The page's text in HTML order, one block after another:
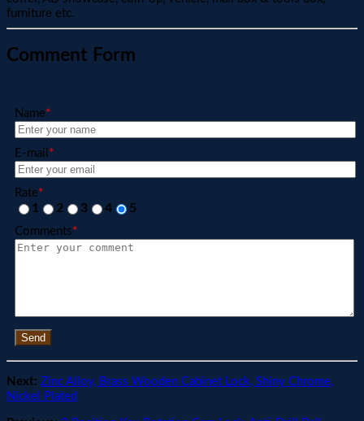
furniture etc.
Comment Form
Name*
E-mail *
Rate*
1 2 3 4 5
Comments*
Send
Next: Zinc Alloy, Brass Wooden Cabinet Lock, Shiny Chrome,
Nickel Plated